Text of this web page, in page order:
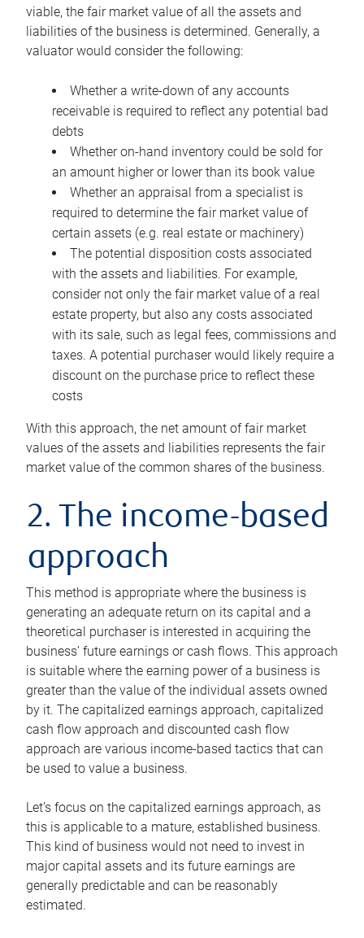
viable, the fair market value of all the assets and
liabilities of the business is determined. Generally, a
valuator would consider the following:
Whether a write-down of any accounts
receivable is required to reflect any potential bad
debts
Whether on-hand inventory could be sold for
an amount higher or lower than its book value
Whether an appraisal from a specialist is
required to determine the fair market value of
certain assets (e.g. real estate or machinery)
The potential disposition costs associated
with the assets and liabilities. For example,
consider not only the fair market value of a real
estate property, but also any costs associated
with its sale, such as legal fees, commissions and
taxes. A potential purchaser would likely require a
discount on the purchase price to reflect these
costs
With this approach, the net amount of fair market
values of the assets and liabilities represents the fair
market value of the common shares of the business.
2. The income-based
approach
This method is appropriate where the business is
generating an adequate return on its capital and a
theoretical purchaser is interested in acquiring the
business’ future earnings or cash flows. This approach
is suitable where the earning power of a business is
greater than the value of the individual assets owned
by it. The capitalized earnings approach, capitalized
cash flow approach and discounted cash flow
approach are various income-based tactics that can
be used to value a business.
Let’s focus on the capitalized earnings approach, as
this is applicable to a mature, established business.
This kind of business would not need to invest in
major capital assets and its future earnings are
generally predictable and can be reasonably
estimated.